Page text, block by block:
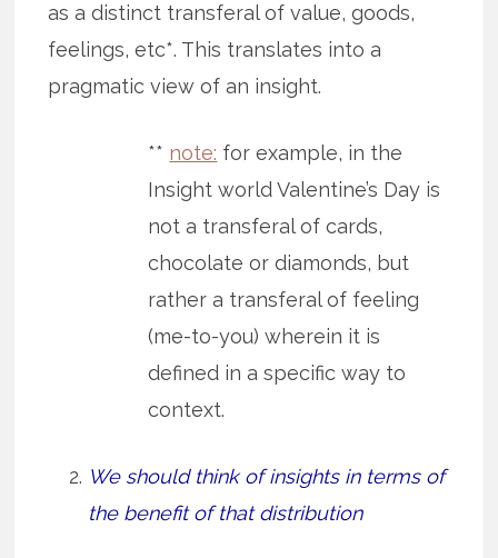
as a distinct transferal of value, goods,
feelings, etc*. This translates into a
pragmatic view of an insight.
** note: for example, in the
Insight world Valentine’s Day is
not a transferal of cards,
chocolate or diamonds, but
rather a transferal of feeling
(me-to-you) wherein it is
defined in a specific way to
context.
We should think of insights in terms of
the benefit of that distribution